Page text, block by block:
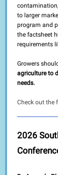
to larger
program and
the factsheet
requirements
Growers should
agriculture to
needs.
Check out the
2026